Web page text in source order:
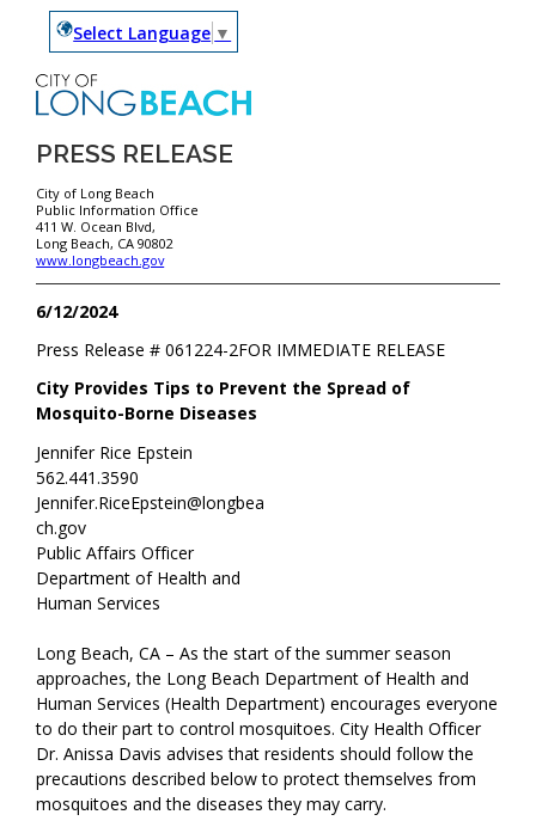
Select Language ▼
PRESS RELEASE
City of Long Beach
Public Information Office
411 W. Ocean Blvd,
Long Beach, CA 90802
www.longbeach.gov
6/12/2024
FOR IMMEDIATE RELEASE
Press Release #061224-2
City Provides Tips to Prevent the Spread of
Mosquito-Borne Diseases
Jennifer Rice Epstein
562.441.3590
Jennifer.RiceEpstein@longbea
ch.gov
Public Affairs Officer
Department of Health and
Human Services
Long Beach, CA – As the start of the summer season
approaches, the Long Beach Department of Health and
Human Services (Health Department) encourages everyone
to do their part to control mosquitoes. City Health Officer
Dr. Anissa Davis advises that residents should follow the
precautions described below to protect themselves from
mosquitoes and the diseases they may carry.